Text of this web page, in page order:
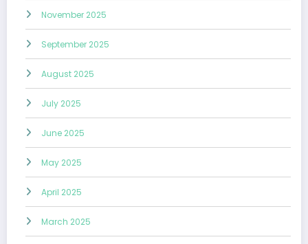
November 2025
September 2025
August 2025
July 2025
June 2025
May 2025
April 2025
March 2025